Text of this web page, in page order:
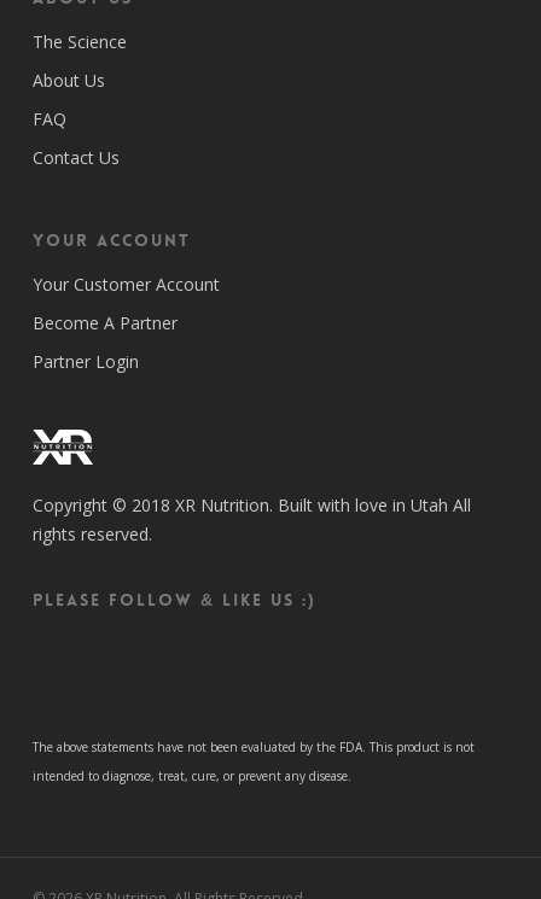
The Science
About Us
FAQ
Contact Us
Your Account
Your Customer Account
Become A Partner
Partner Login
Copyright © 2018 XR Nutrition. Built with love in Utah All
rights reserved.
Please follow & like us :)
The above statements have not been evaluated by the FDA. This product is not
intended to diagnose, treat, cure, or prevent any disease.